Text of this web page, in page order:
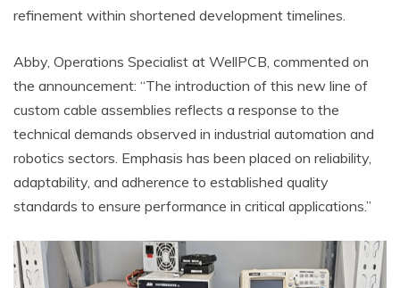
refinement within shortened development timelines.
Abby, Operations Specialist at WellPCB, commented on
the announcement: “The introduction of this new line of
custom cable assemblies reflects a response to the
technical demands observed in industrial automation and
robotics sectors. Emphasis has been placed on reliability,
adaptability, and adherence to established quality
standards to ensure performance in critical applications.”